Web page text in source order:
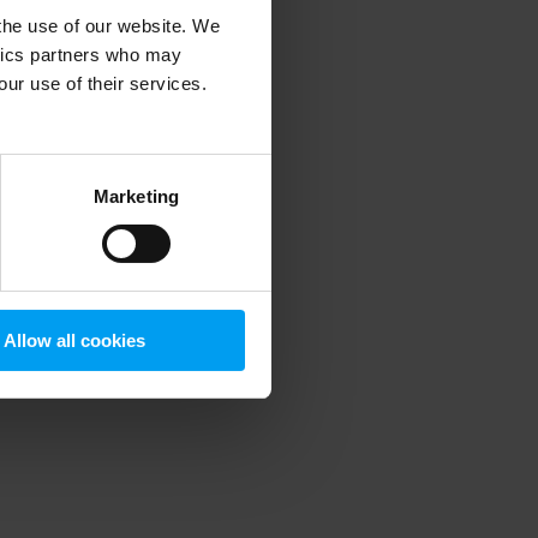
use of our website. We
partners who may
use of their services.
Marketing
Allow all cookies
information).